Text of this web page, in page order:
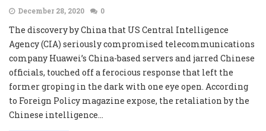
December 28, 2020 0
The discovery by China that US Central Intelligence
Agency (CIA) seriously compromised telecommunications
company Huawei’s China-based servers and jarred Chinese
officials, touched off a ferocious response that left the
former groping in the dark with one eye open. According
to Foreign Policy magazine expose, the retaliation by the
Chinese intelligence...